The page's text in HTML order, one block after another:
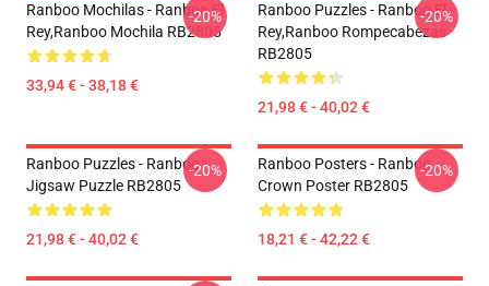
Ranboo Mochilas - Ranboo El
Rey,Ranboo Mochila RB2805
33,94 € - 38,18 €
-20%
Ranboo Puzzles - Ranboo El
Rey,Ranboo Rompecabezas
RB2805
21,98 € - 40,02 €
-20%
Ranboo Puzzles - Ranboo
Jigsaw Puzzle RB2805
21,98 € - 40,02 €
-20%
Ranboo Posters - Ranboo
Crown Poster RB2805
18,21 € - 42,22 €
-20%